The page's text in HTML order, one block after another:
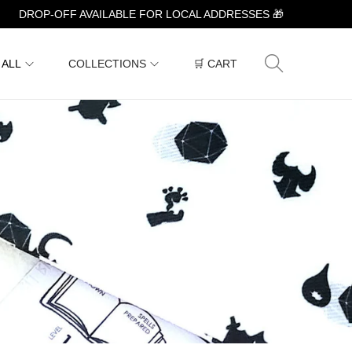
DROP-OFF AVAILABLE FOR LOCAL ADDRESSES 🎁
COLLECTIONS 🛒 CART